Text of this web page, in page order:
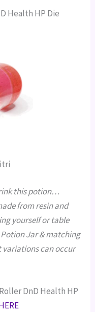
Health HP Die
this potion…
from resin and
yourself or table
Jar & matching
variations can occur
DnD Health HP